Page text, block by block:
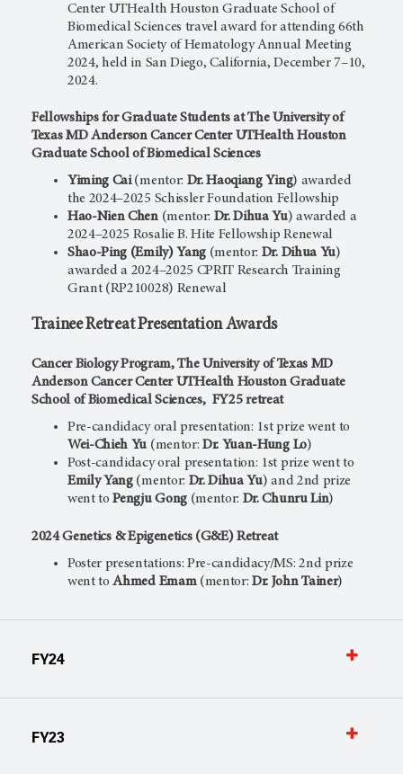
Center UTHealth Houston Graduate School of
Biomedical Sciences travel award for attending 66th
American Society of Hematology Annual Meeting
2024, held in San Diego, California, December 7–10,
2024.
Fellowships for Graduate Students at The University of
Texas MD Anderson Cancer Center UTHealth Houston
Graduate School of Biomedical Sciences
Yiming Cai(mentor: Dr. Haoqiang Ying) awarded
the 2024–2025 Schissler Foundation Fellowship
Hao-Nien Chen(mentor: Dr. Dihua Yu) awarded a
2024–2025 Rosalie B. Hite Fellowship Renewal
Shao-Ping (Emily) Yang(mentor: Dr. Dihua Yu)
awarded a 2024–2025 CPRIT Research Training
Grant (RP210028) Renewal
Trainee Retreat Presentation Awards
Cancer Biology Program, The University of Texas MD
Anderson Cancer Center UTHealth Houston Graduate
School of Biomedical Sciences, FY25 retreat
Pre-candidacy oral presentation: 1st prize went to
Wei-Chieh Yu (mentor: Dr. Yuan-Hung Lo)
Post-candidacy oral presentation: 1st prize went to
Emily Yang(mentor: Dr. Dihua Yu) and 2nd prize
went toPengju Gong(mentor: Dr. Chunru Lin)
2024 Genetics & Epigenetics (G&E) Retreat
Poster presentations: Pre-candidacy/MS: 2nd prize
went toAhmed Emam(mentor:Dr. John Tainer)
FY24
FY23